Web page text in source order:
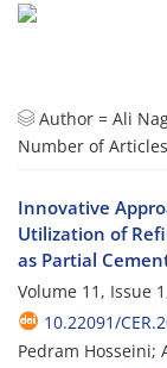
Author = Ali
Number of
Innovative
Utilization of
as Partial
Volume 11, Issue
10.22091/
Pedram Hosseini;